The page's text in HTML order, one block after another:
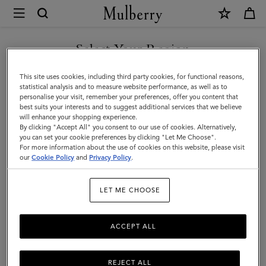
Mulberry
Basket
Tote
|
Oak
Raffia
|
Women
Select Your Region
You are currently browsing the Monaco site but we noticed you
are in United States.
GO TO UNITED STATES SITE
CONTINUE TO MONACO
SITE
This site uses cookies, including third party cookies, for functional reasons,
statistical analysis and to measure website performance, as well as to
personalise your visit, remember your preferences, offer you content that
best suits your interests and to suggest additional services that we believe
will enhance your shopping experience.
By clicking "Accept All" you consent to our use of cookies. Alternatively,
you can set your cookie preferences by clicking "Let Me Choose".
For more information about the use of cookies on this website, please visit
ourCookie Policy and Privacy Policy.
LET ME CHOOSE
REJECT ALL
ACCEPT ALL